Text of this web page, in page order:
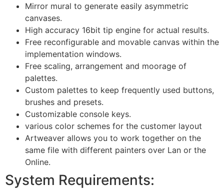
Mirror mural to generate easily asymmetric
canvases.
High accuracy 16bit tip engine for actual results.
Free reconfigurable and movable canvas within the
implementation windows.
Free scaling, arrangement and moorage of
palettes.
Custom palettes to keep frequently used buttons,
brushes and presets.
Customizable console keys.
various color schemes for the customer layout
Artweaver allows you to work together on the
same file with different painters over Lan or the
Online.
System Requirements: